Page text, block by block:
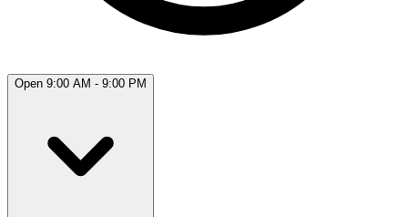
Open 9:00 AM - 9:00 PM